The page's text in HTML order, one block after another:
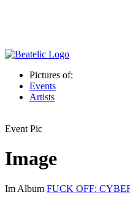
Pictures of:
Events
Artists
Event Pic
Image
Im Album FUCK OFF: